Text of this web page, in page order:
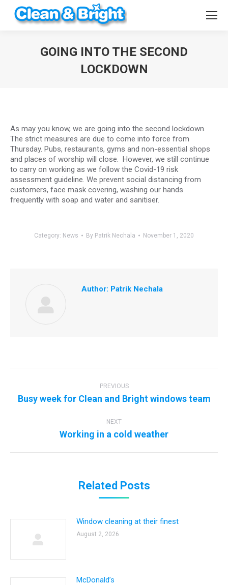
GOING INTO THE SECOND
LOCKDOWN
As may you know, we are going into the second lockdown.
The strict measures are due to come into force from
Thursday. Pubs, restaurants, gyms and non-essential shops
and places of worship will close. However, we still continue
to carry on working as we follow the Covid-19 risk
assessment guideline. We prevent social distancing from
customers, face mask covering, washing our hands
frequently with soap and water and sanitiser.
Category: News By Patrik Nechala November 1, 2020
Author: Patrik Nechala
PREVIOUS
Previous
Busy week for Clean and Bright windows team
NEXT
Next
Working in a cold weather
Related Posts
Window cleaning at their finest
August 2, 2026
McDonald’s